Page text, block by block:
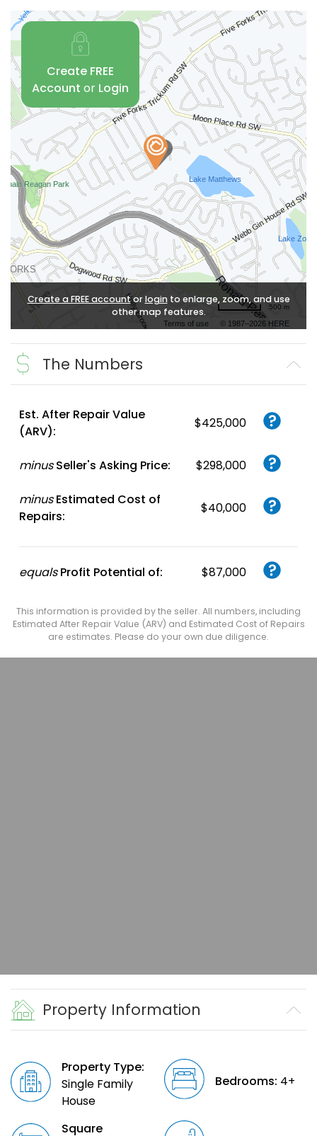
Terms of use © 1987–2026 HERE
500 m
Create a FREE accountorloginto enlarge, zoom, and use
other map features.
Create FREE
Account or Login
The Numbers
Est. After Repair Value
(ARV):
$425,000
minus Seller's Asking Price: $298,000
minus Estimated Cost of
Repairs:
$40,000
equals Profit Potential of: $87,000
This information is provided by the seller. All numbers, including
Estimated After Repair Value (ARV) and Estimated Cost of Repairs
are estimates. Please do your own due diligence.
Property Information
Property Type:
Single Family
House
Bedrooms: 4+
Square